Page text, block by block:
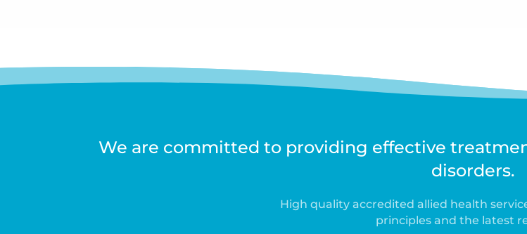
We are committed to providing effective
disorders.
High quality accredited allied health
principles and the latest